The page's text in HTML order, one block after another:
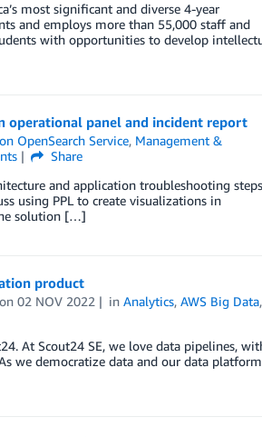
most significant and diverse 4-year
and employs more than 55,000 staff and
with opportunities to develop
operational panel and incident report
OpenSearch Service, Management &
Share
and application troubleshooting steps
using PPL to create visualizations in
solution […]
product
on02 NOV 2022 inAnalytics,AWS Big Data,
At Scout24 SE, we love data pipelines,
we democratize data and our data platform